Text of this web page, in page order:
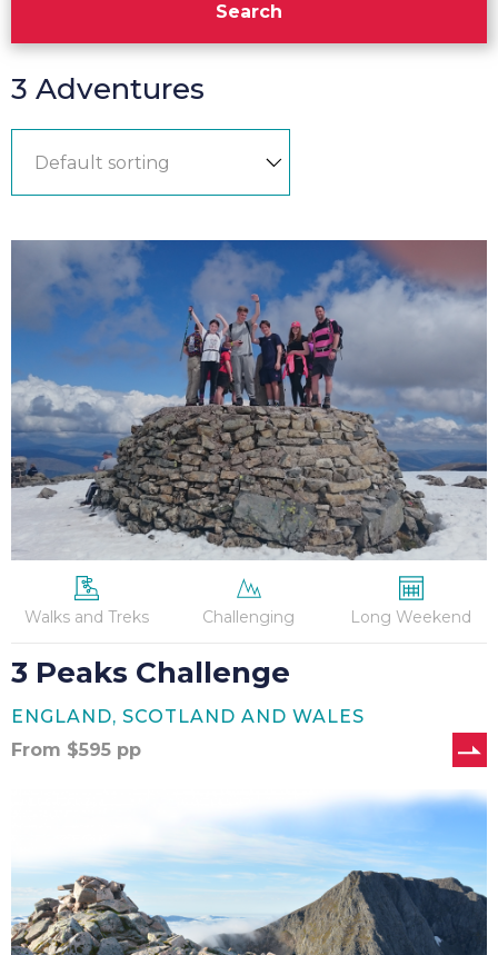
Search
3 Adventures
Peaks
Walks and Treks Challenging Long Weekend
3 Peaks Challenge
ENGLAND, SCOTLAND AND WALES
From $595 pp
Summer
Ascent